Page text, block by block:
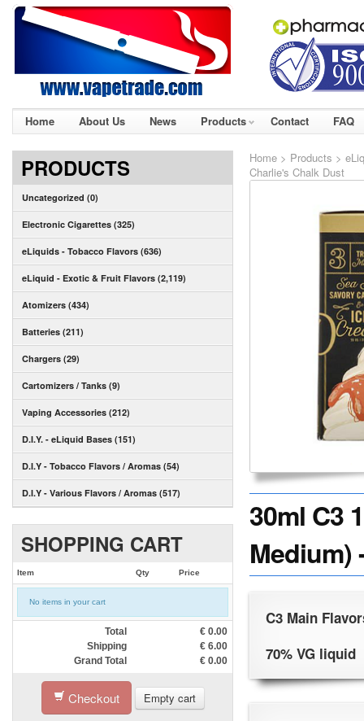
Home About Us News Products Contact FAQ
PRODUCTS
Uncategorized (0)
Electronic Cigarettes (325)
eLiquids - Tobacco Flavors (636)
eLiquid - Exotic & Fruit Flavors (2,119)
Atomizers (434)
Batteries (211)
Chargers (29)
Cartomizers / Tanks (9)
Vaping Accessories (212)
D.I.Y. - eLiquid Bases (151)
D.I.Y - Tobacco Flavors / Aromas (54)
D.I.Y - Various Flavors / Aromas (517)
SHOPPING CART
Item Qty Price
No items in your cart
Total € 0.00
Shipping
€ 6.00
Grand Total
€ 0.00
Checkout Empty cart
Home > Products >
Charlie's Chalk Dust
30ml C3
Medium)
C3 Main
70% VG liquid